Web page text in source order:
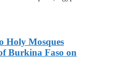
Holy Mosques
Burkina Faso on